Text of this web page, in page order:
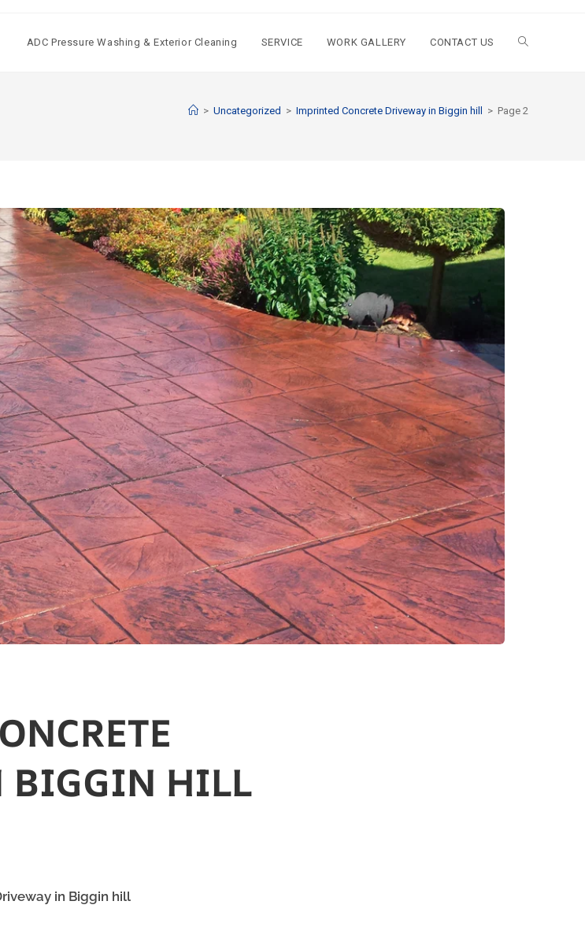
ADC Pressure Washing & Exterior Cleaning SERVICE WORK GALLERY CONTACT US
> Uncategorized > Imprinted Concrete Driveway in Biggin hill > Page 2
BIGGIN HILL
in Biggin hill